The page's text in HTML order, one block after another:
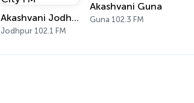
Akashvani Jodhpur Sun City FM
Jodhpur 102.1 FM
Akashvani Guna
Guna 102.3 FM